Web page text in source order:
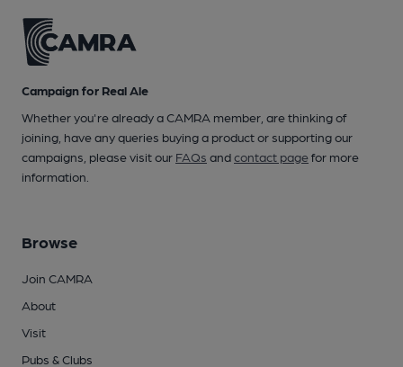
Campaign for Real Ale
Whether you're already a CAMRA member, are thinking of
joining, have any queries buying a product or supporting our
campaigns, please visit our FAQs andcontact pagefor more
information.
Browse
Join CAMRA
About
Visit
Pubs & Clubs